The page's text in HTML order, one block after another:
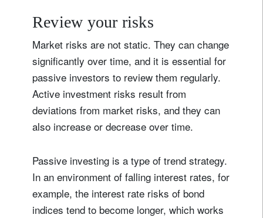
Review your risks
Market risks are not static. They can change
significantly over time, and it is essential for
passive investors to review them regularly.
Active investment risks result from
deviations from market risks, and they can
also increase or decrease over time.
Passive investing is a type of trend strategy.
In an environment of falling interest rates, for
example, the interest rate risks of bond
indices tend to become longer, which works